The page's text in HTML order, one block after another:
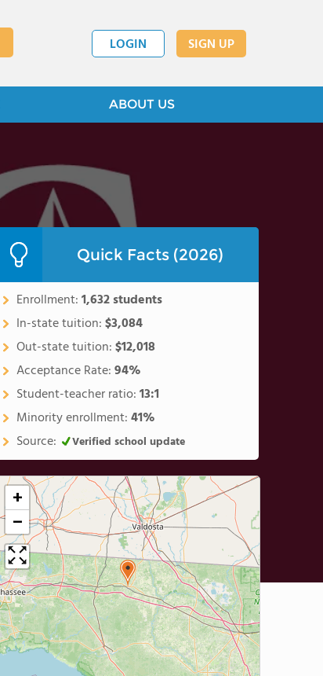
LOGIN SIGN UP
ABOUT US
Quick Facts (2026)
Enrollment:1,632 students
In-state tuition:$3,084
Out-state tuition:$12,018
Acceptance Rate:94%
Student-teacher ratio:13:1
Minority enrollment:41%
Source:
Verified school update
+
−